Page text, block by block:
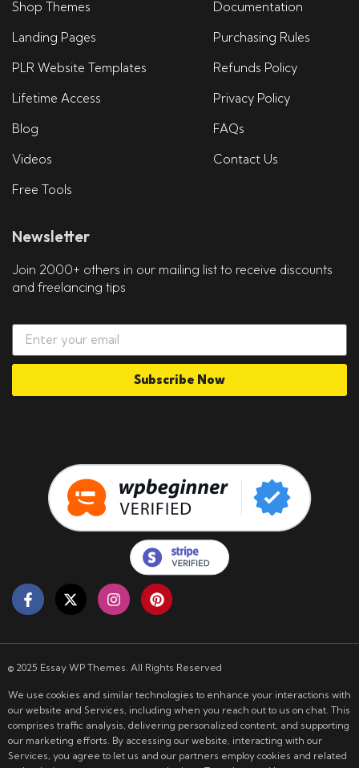
Shop Themes
Landing Pages
PLR Website Templates
Lifetime Access
Blog
Videos
Free Tools
Documentation
Purchasing Rules
Refunds Policy
Privacy Policy
FAQs
Contact Us
Newsletter
Join 2000+ others in our mailing list to receive discounts
and freelancing tips
Subscribe Now
© 2025 Essay WP Themes. All Rights Reserved
We use cookies and similar technologies to enhance your interactions with
our website and Services, including when you reach out to us on chat. This
comprises traffic analysis, delivering personalized content, and supporting
our marketing efforts. By accessing our website, interacting with our
Services, you agree to let us and our partners employ cookies and related